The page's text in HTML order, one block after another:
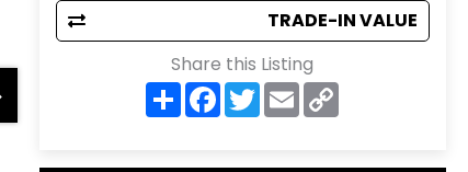
TRADE-IN VALUE
Share this Listing
S
h
a
F
a
c
T
w
E
m
a